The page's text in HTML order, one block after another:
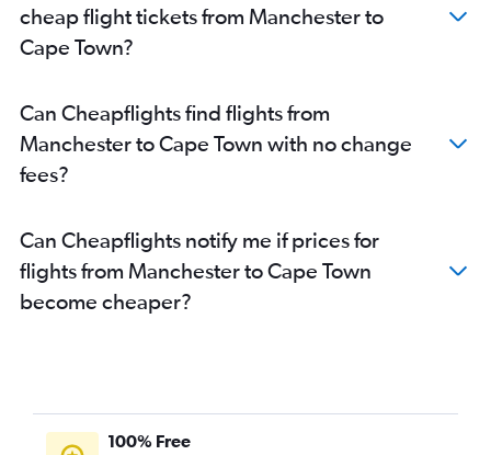
cheap flight tickets from Manchester to
Cape Town?
Can Cheapflights find flights from
Manchester to Cape Town with no change
fees?
Can Cheapflights notify me if prices for
flights from Manchester to Cape Town
become cheaper?
100% Free